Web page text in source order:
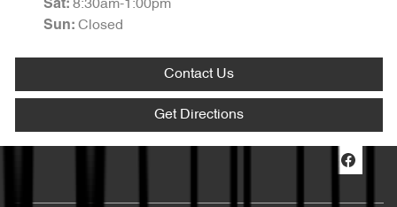
Sat: 8:30am-1:00pm
Sun: Closed
Contact Us
Get Directions